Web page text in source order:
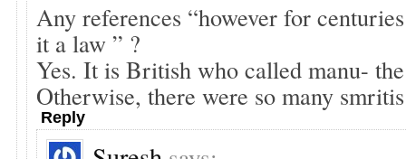
Any references “however for
it a law ” ?
Yes. It is British who called manu-
Otherwise, there were so many
Reply